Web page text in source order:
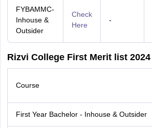
FYBAMMC-
Inhouse &
Outsider
Check
Here
-
Rizvi College First Merit list 2024
Course
First Year Bachelor - Inhouse & Outsider